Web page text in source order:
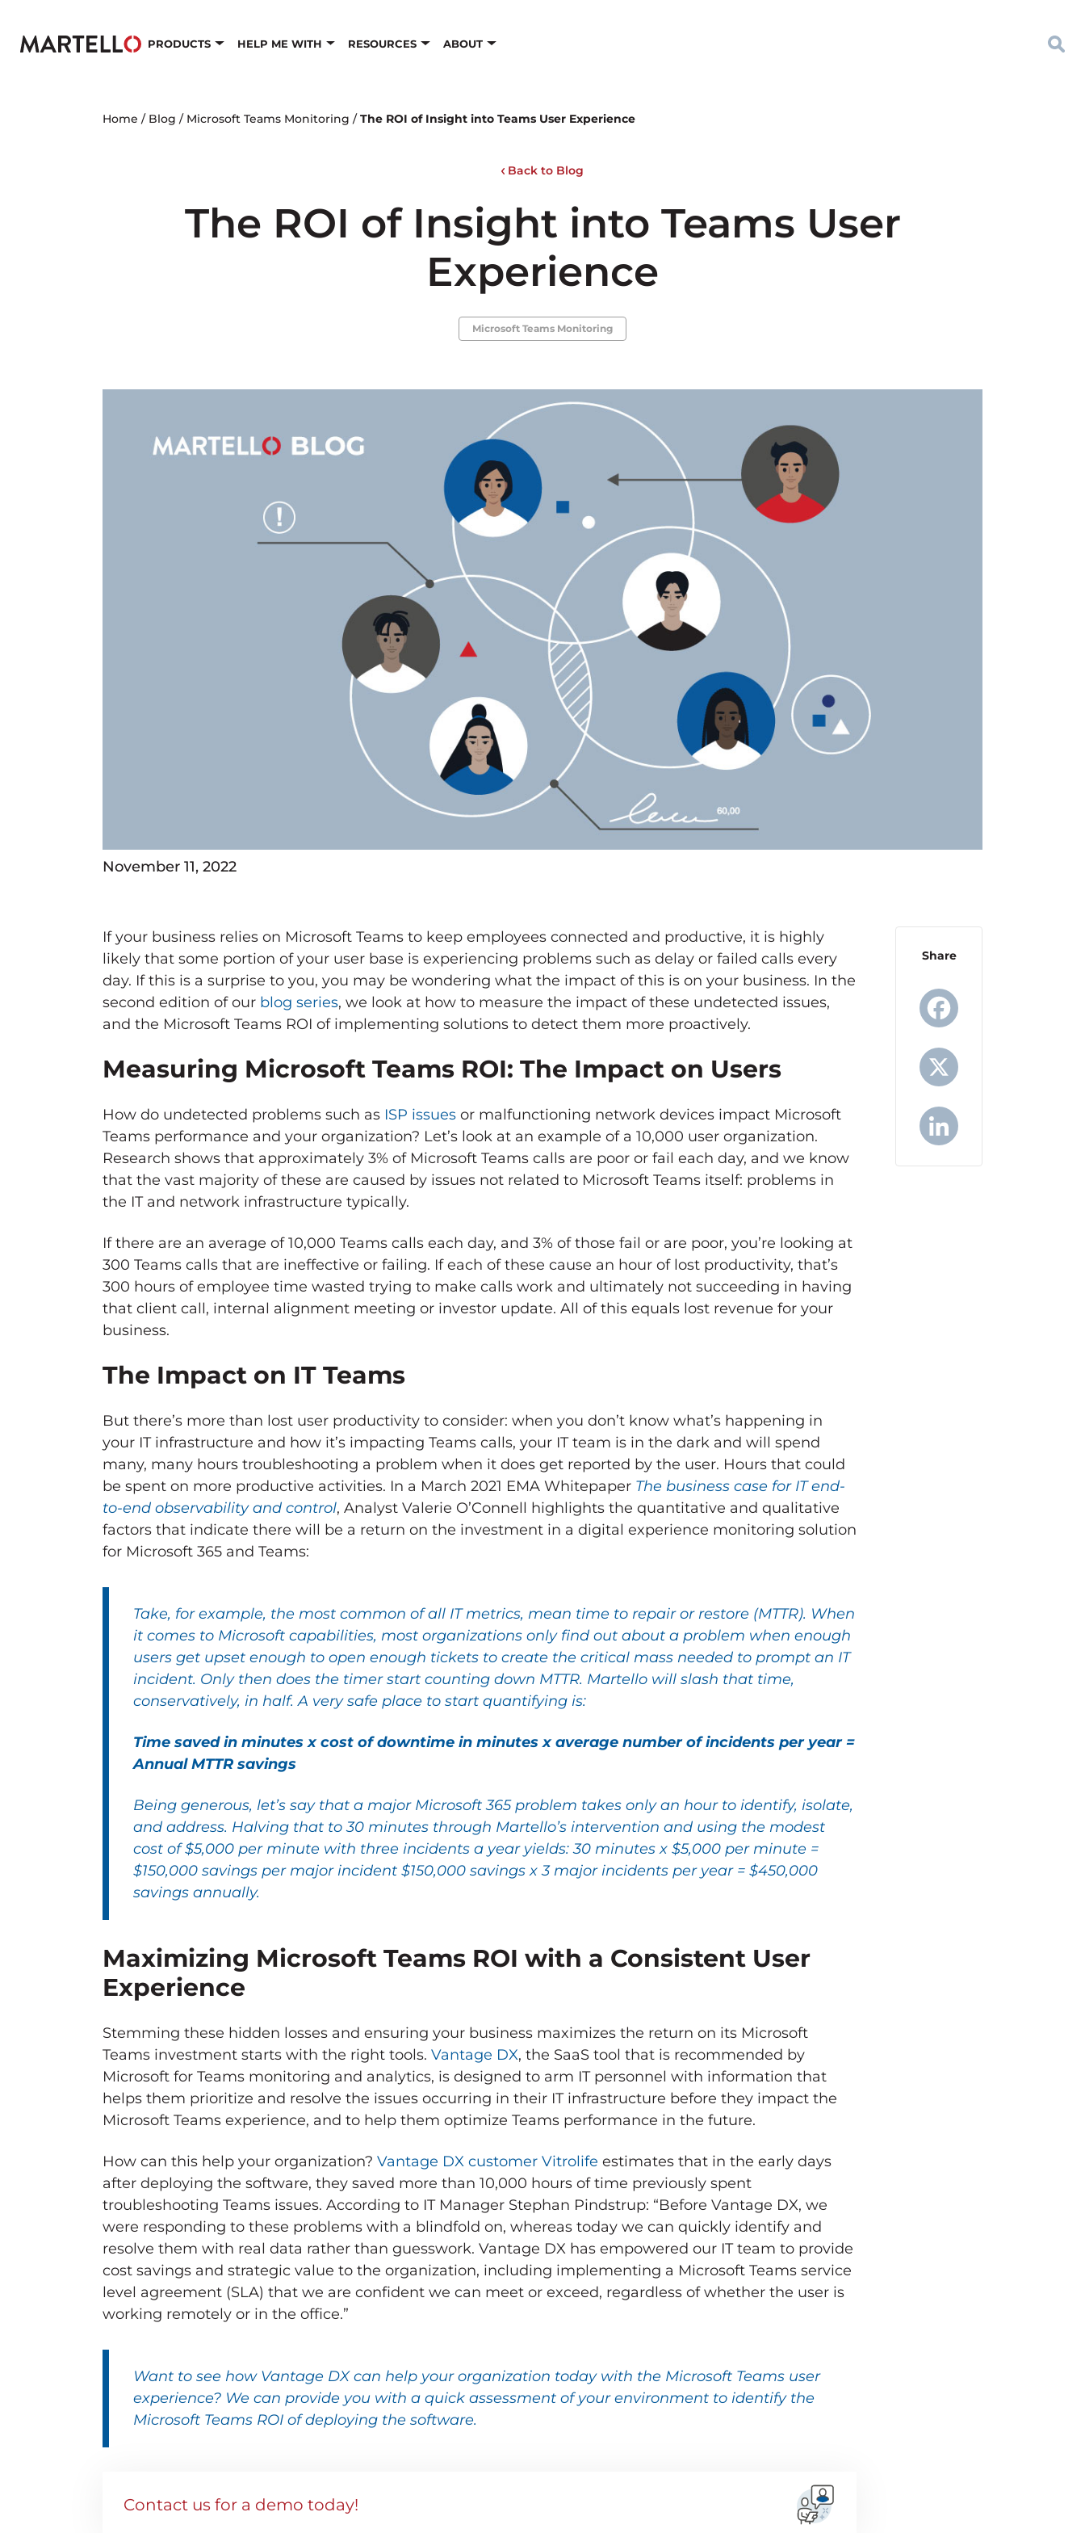
PRODUCTS HELP ME WITH RESOURCES ABOUT
Home / Blog / Microsoft Teams Monitoring /The ROI of Insight into Teams User Experience
Back to Blog
The ROI of Insight into Teams User
Experience
Microsoft Teams Monitoring
November 11, 2022
If your business relies on Microsoft Teams to keep employees connected and productive, it is highly
likely that some portion of your user base is experiencing problems such as delay or failed calls every
day. If this is a surprise to you, you may be wondering what the impact of this is on your business. In the
second edition of our blog series, we look at how to measure the impact of these undetected issues,
and the Microsoft Teams ROI of implementing solutions to detect them more proactively.
Measuring Microsoft Teams ROI: The Impact on Users
How do undetected problems such as ISP issues or malfunctioning network devices impact Microsoft
Teams performance and your organization? Let’s look at an example of a 10,000 user organization.
Research shows that approximately 3% of Microsoft Teams calls are poor or fail each day, and we know
that the vast majority of these are caused by issues not related to Microsoft Teams itself: problems in
the IT and network infrastructure typically.
If there are an average of 10,000 Teams calls each day, and 3% of those fail or are poor, you’re looking at
300 Teams calls that are ineffective or failing. If each of these cause an hour of lost productivity, that’s
300 hours of employee time wasted trying to make calls work and ultimately not succeeding in having
that client call, internal alignment meeting or investor update. All of this equals lost revenue for your
business.
The Impact on IT Teams
But there’s more than lost user productivity to consider: when you don’t know what’s happening in
your IT infrastructure and how it’s impacting Teams calls, your IT team is in the dark and will spend
many, many hours troubleshooting a problem when it does get reported by the user. Hours that could
be spent on more productive activities. In a March 2021 EMA Whitepaper The business case for IT end-
to-end observability and control, Analyst Valerie O’Connell highlights the quantitative and qualitative
factors that indicate there will be a return on the investment in a digital experience monitoring solution
for Microsoft 365 and Teams:
Take, for example, the most common of all IT metrics, mean time to repair or restore (MTTR). When
it comes to Microsoft capabilities, most organizations only find out about a problem when enough
users get upset enough to open enough tickets to create the critical mass needed to prompt an IT
incident. Only then does the timer start counting down MTTR. Martello will slash that time,
conservatively, in half. A very safe place to start quantifying is:
Time saved in minutes x cost of downtime in minutes x average number of incidents per year =
Annual MTTR savings
Being generous, let’s say that a major Microsoft 365 problem takes only an hour to identify, isolate,
and address. Halving that to 30 minutes through Martello’s intervention and using the modest
cost of $5,000 per minute with three incidents a year yields: 30 minutes x $5,000 per minute =
$150,000 savings per major incident $150,000 savings x 3 major incidents per year = $450,000
savings annually.
Maximizing Microsoft Teams ROI with a Consistent User
Experience
Stemming these hidden losses and ensuring your business maximizes the return on its Microsoft
Teams investment starts with the right tools. Vantage DX, the SaaS tool that is recommended by
Microsoft for Teams monitoring and analytics, is designed to arm IT personnel with information that
helps them prioritize and resolve the issues occurring in their IT infrastructure before they impact the
Microsoft Teams experience, and to help them optimize Teams performance in the future.
How can this help your organization? Vantage DX customer Vitrolife estimates that in the early days
after deploying the software, they saved more than 10,000 hours of time previously spent
troubleshooting Teams issues. According to IT Manager Stephan Pindstrup: “Before Vantage DX, we
were responding to these problems with a blindfold on, whereas today we can quickly identify and
resolve them with real data rather than guesswork. Vantage DX has empowered our IT team to provide
cost savings and strategic value to the organization, including implementing a Microsoft Teams service
level agreement (SLA) that we are confident we can meet or exceed, regardless of whether the user is
working remotely or in the office.”
Want to see how Vantage DXcan help your organization today with the Microsoft Teams user
experience? We can provide you with a quick assessment of your environment to identify the
Microsoft Teams ROI of deploying the software.
Contact us for a demo today!
Share
Facebook
X
LinkedIn